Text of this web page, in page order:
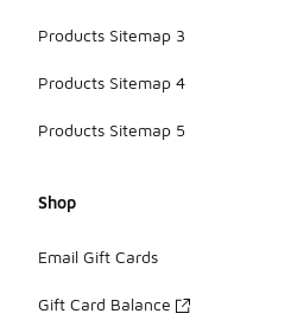
Products Sitemap 3
Products Sitemap 4
Products Sitemap 5
Shop
Email Gift Cards
Gift Card Balance